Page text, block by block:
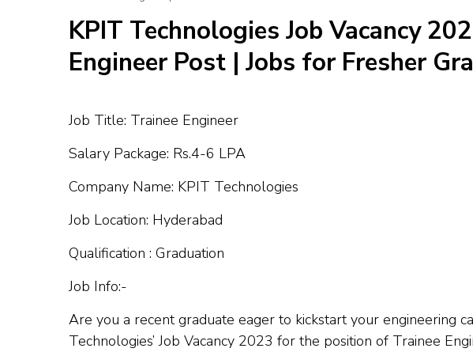
KPIT Technologies Job Vacancy
Engineer Post | Jobs for Fresher
Job Title: Trainee Engineer
Salary Package: Rs.4-6 LPA
Company Name: KPIT Technologies
Job Location: Hyderabad
Qualification : Graduation
Job Info:-
Are you a recent graduate eager to kickstart your engineering
Technologies’ Job Vacancy 2023 for the position of Trainee